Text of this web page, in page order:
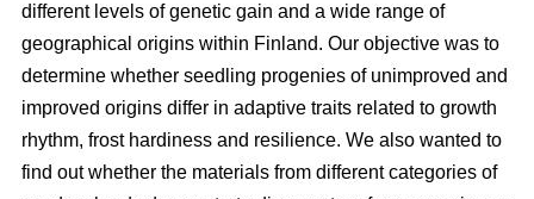
different levels of genetic gain and a wide range of
geographical origins within Finland. Our objective was to
determine whether seedling progenies of unimproved and
improved origins differ in adaptive traits related to growth
rhythm, frost hardiness and resilience. We also wanted to
find out whether the materials from different categories of